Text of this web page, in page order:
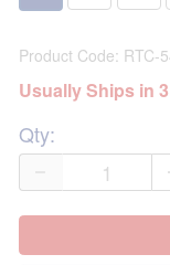
Product Code: RTC-
Usually Ships in
Qty: